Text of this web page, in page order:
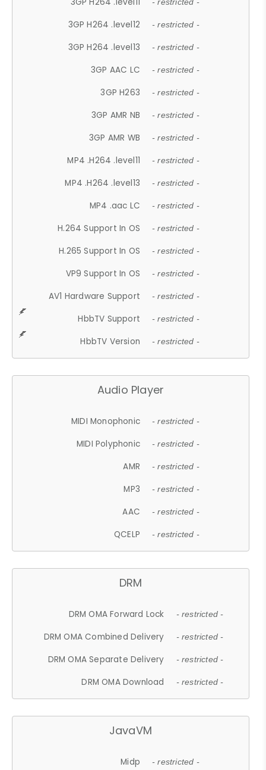
- restricted -
3GP H264 .level12 - restricted -
3GP H264 .level13 - restricted -
3GP AAC LC - restricted -
3GP H263 - restricted -
3GP AMR NB - restricted -
3GP AMR WB - restricted -
MP4 .H264 .level11 - restricted -
MP4 .H264 .level13 - restricted -
MP4 .aac LC - restricted -
H.264 Support In OS - restricted -
H.265 Support In OS - restricted -
VP9 Support In OS - restricted -
AV1 Hardware Support - restricted -
HbbTV Support - restricted -
HbbTV Version - restricted -
Audio Player
MIDI Monophonic - restricted -
MIDI Polyphonic - restricted -
AMR - restricted -
MP3 - restricted -
AAC - restricted -
QCELP - restricted -
DRM
DRM OMA Forward Lock - restricted -
DRM OMA Combined Delivery - restricted -
DRM OMA Separate Delivery - restricted -
DRM OMA Download - restricted -
JavaVM
Midp - restricted -